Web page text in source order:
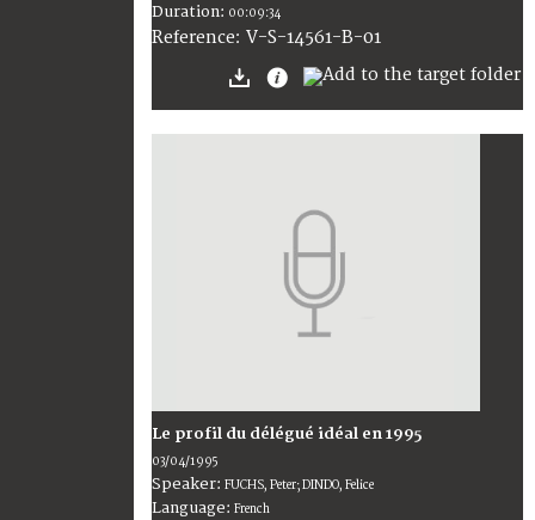
Duration: 00:09:34
Reference: V-S-14561-B-01
Le profil du délégué idéal en 1995
03/04/1995
Speaker: FUCHS, Peter; DINDO, Felice
Language: French